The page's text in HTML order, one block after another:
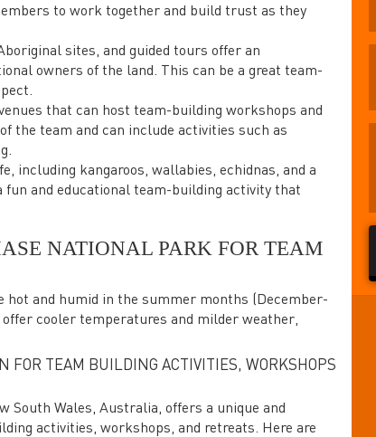
to work together and build trust as they
sites, and guided tours offer an
owners of the land. This can be a great team-
that can host team-building workshops and
the team and can include activities such as
including kangaroos, wallabies, echidnas, and a
fun and educational team-building activity that
NATIONAL PARK FOR TEAM
hot and humid in the summer months (December-
cooler temperatures and milder weather,
FOR TEAM BUILDING ACTIVITIES, WORKSHOPS
South Wales, Australia, offers a unique and
activities, workshops, and retreats. Here are